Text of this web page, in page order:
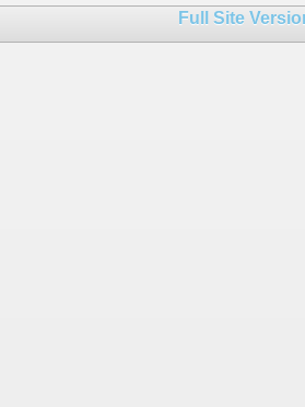
Full Site